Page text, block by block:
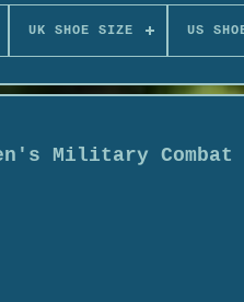
UK SHOE SIZE US
Military Combat